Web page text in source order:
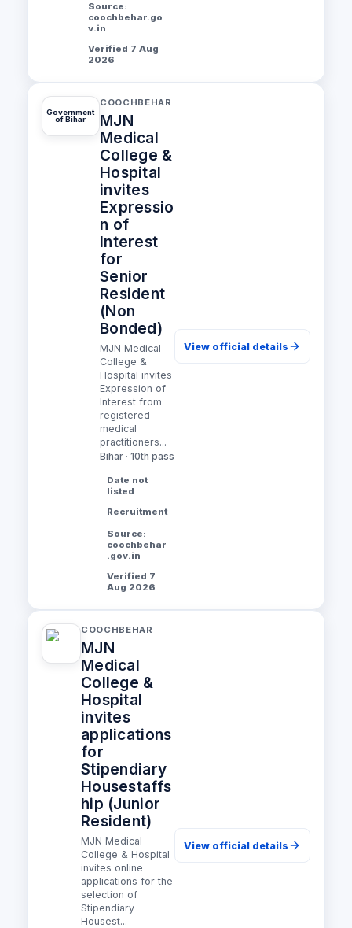
Source:
coochbehar.go
v.in
Verified 7 Aug
2026
Government
of Bihar
COOCHBEHAR
MJN
Medical
College &
Hospital
invites
Expressio
n of
Interest
for
Senior
Resident
(Non
Bonded)
MJN Medical
College &
Hospital invites
Expression of
Interest from
registered
medical
practitioners...
Bihar · 10th pass
Date not
listed
Recruitment
Source:
coochbehar
.gov.in
Verified 7
Aug 2026
View official details
COOCHBEHAR
MJN
Medical
College &
Hospital
invites
applications
for
Stipendiary
Housestaffs
hip (Junior
Resident)
MJN Medical
College & Hospital
invites online
applications for the
selection of
Stipendiary
Housest...
View official details